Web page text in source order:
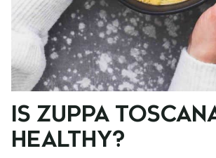
IS ZUPPA
HEALTHY?